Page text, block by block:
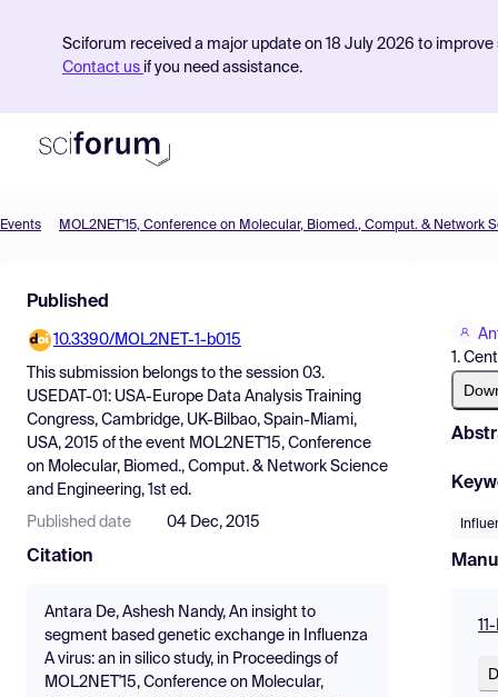
Sciforum received a major update on 18 July 2026 to
Contact us if you need assistance.
Find Events
Pricing
Resources
Events
Published
10.3390/MOL2NET-1-b015
This submission belongs to the session 03.
USEDAT-01: USA-Europe Data Analysis Training
Congress, Cambridge, UK-Bilbao, Spain-Miami,
USA, 2015 of the event MOL2NET'15, Conference
on Molecular, Biomed., Comput. & Network Science
and Engineering, 1st ed.
Published date 04 Dec, 2015
Citation
Antara De, Ashesh Nandy, An insight to
segment based genetic exchange in Influenza
A virus: an in silico study, in Proceedings of
MOL2NET'15, Conference on Molecular,
1.